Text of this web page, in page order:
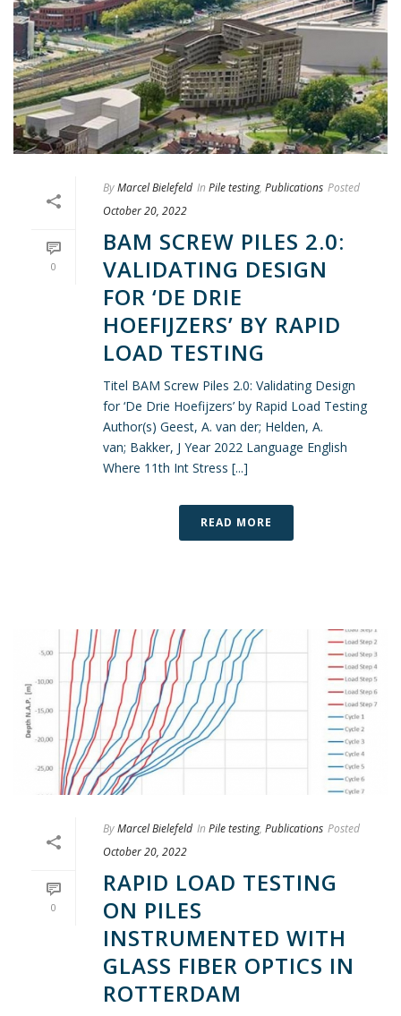
0
ByMarcel Bielefeld In Pile testing, Publications Posted
October 20, 2022
BAM SCREW PILES 2.0:
VALIDATING DESIGN
FOR ‘DE DRIE
HOEFIJZERS’ BY RAPID
LOAD TESTING
Titel BAM Screw Piles 2.0: Validating Design
for ‘De Drie Hoefijzers’ by Rapid Load Testing
Author(s) Geest, A. van der; Helden, A.
van; Bakker, J Year 2022 Language English
Where 11th Int Stress [...]
READ MORE
0
ByMarcel Bielefeld In Pile testing, Publications Posted
October 20, 2022
RAPID LOAD TESTING
ON PILES
INSTRUMENTED WITH
GLASS FIBER OPTICS IN
ROTTERDAM